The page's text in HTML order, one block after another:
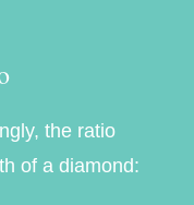
the ratio
of a diamond: